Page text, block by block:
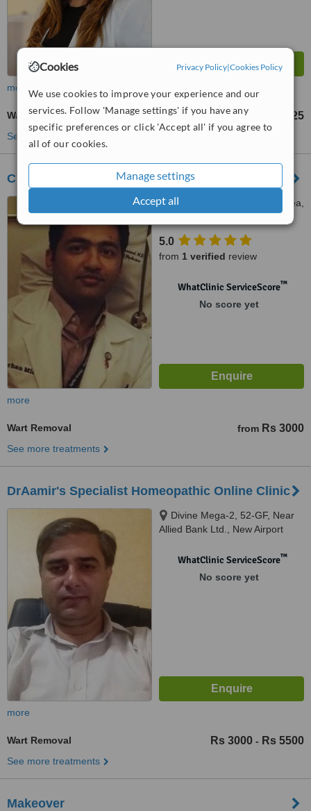
Cookies Privacy Policy|Cookies Policy
We use cookies to improve your experience and our
services. Follow 'Manage settings' if you have any
specific preferences or click 'Accept all' if you agree to
all of our cookies.
Manage settings
Accept all
more
Wart Removal Rs 175 Rs 325
See more treatments
Clinique Dermatologie
287 Y Block Commercial Area,
DHA Phase 3, Lahore, 54000
5.0
from 1 verified review
WhatClinic ServiceScore™
No score yet
more
Wart Removal from Rs 3000
See more treatments
DrAamir's Specialist Homeopathic Online Clinic
Divine Mega-2, 52-GF, Near
Allied Bank Ltd., New Airport
WhatClinic ServiceScore™
No score yet
more
Wart Removal Rs 3000 - Rs 5500
See more treatments
Makeover